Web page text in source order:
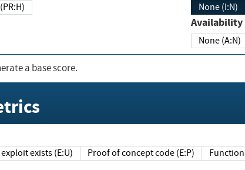
High (PR:H) None (I:N)
None (A:N)
a base score.
that exploit exists (E:U) Proof of concept code (E:P)